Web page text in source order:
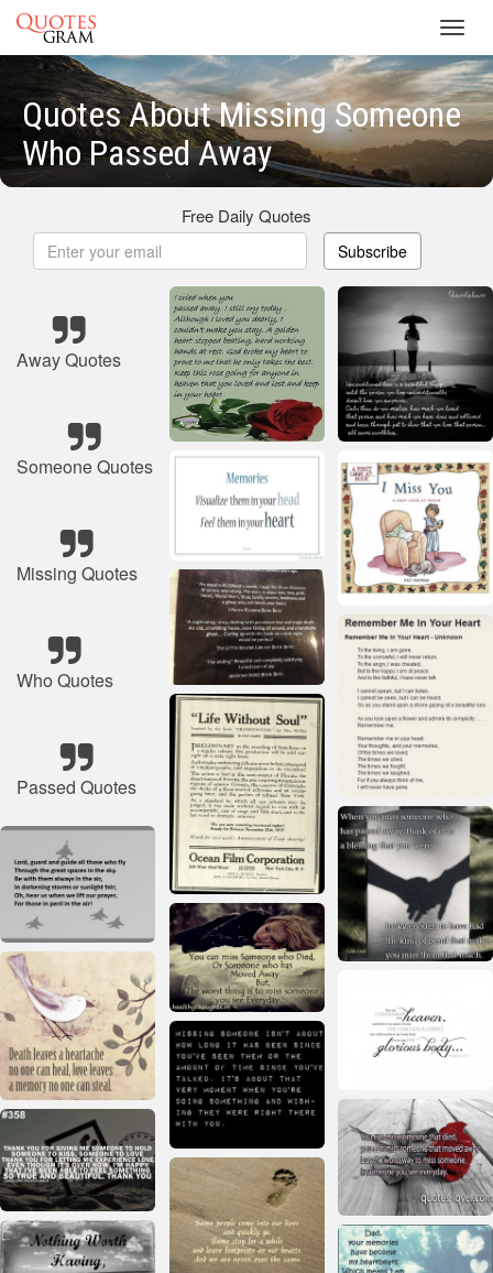
Quotes About Missing Someone
Who Passed Away
Free Daily Quotes
Subscribe
Away Quotes
Someone Quotes
Missing Quotes
Who Quotes
Passed Quotes